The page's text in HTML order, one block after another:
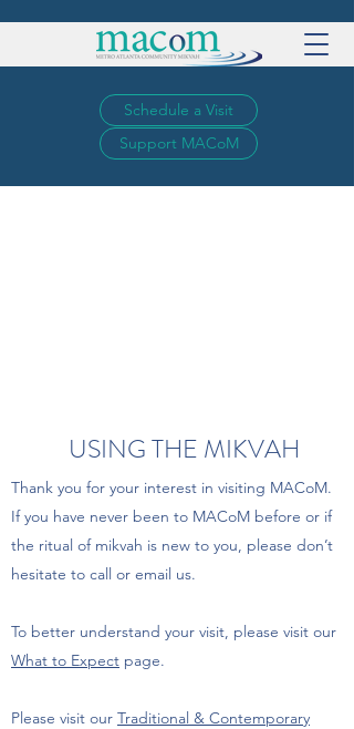
Schedule a Visit
Support MACoM
USING THE MIKVAH
Thank you for your interest in visiting MACoM.
If you have never been to MACoM before or if
the ritual of mikvah is new to you, please don’t
hesitate to call or email us.
To better understand your visit, please visit our
What to Expect page.
Please visit our Traditional & Contemporary